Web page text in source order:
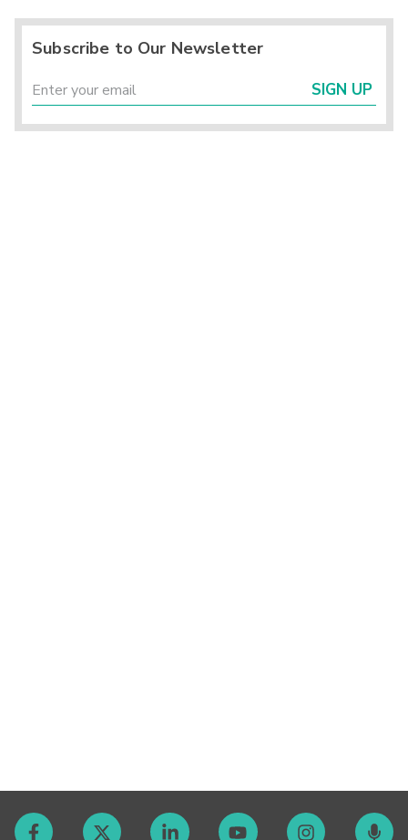
Subscribe to Our Newsletter
SIGN UP